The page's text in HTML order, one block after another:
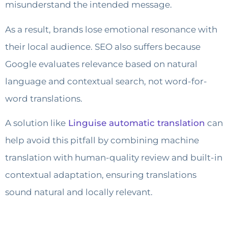
misunderstand the intended message.
As a result, brands lose emotional resonance with
their local audience. SEO also suffers because
Google evaluates relevance based on natural
language and contextual search, not word-for-
word translations.
A solution like Linguise automatic translation can
help avoid this pitfall by combining machine
translation with human-quality review and built-in
contextual adaptation, ensuring translations
sound natural and locally relevant.